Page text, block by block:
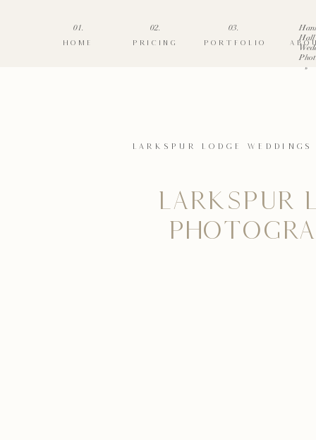
Hall
»
PORTFOLIO
03.
PRICING
02.
HOME
01.
LARKSPUR
LARKSPUR LODGE WEDDINGS